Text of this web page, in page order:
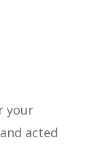
your
acted